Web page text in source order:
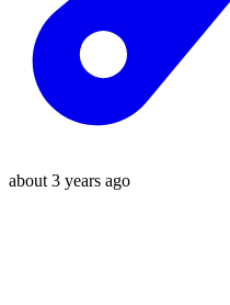
about 3 years ago